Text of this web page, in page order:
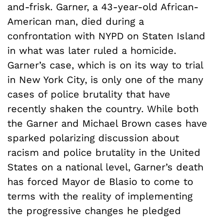
and-frisk. Garner, a 43-year-old African-
American man, died during a
confrontation with NYPD on Staten Island
in what was later ruled a homicide.
Garner’s case, which is on its way to trial
in New York City, is only one of the many
cases of police brutality that have
recently shaken the country. While both
the Garner and Michael Brown cases have
sparked polarizing discussion about
racism and police brutality in the United
States on a national level, Garner’s death
has forced Mayor de Blasio to come to
terms with the reality of implementing
the progressive changes he pledged